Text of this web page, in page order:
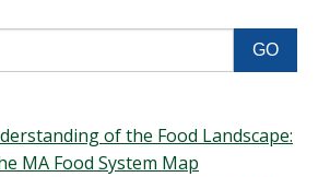
of the Food Landscape:
MA Food System Map